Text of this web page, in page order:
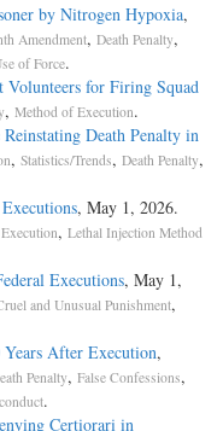
by Nitrogen Hypoxia,
Amendment, Death Penalty,
of Force.
for Firing Squad
, Method of Execution.
Death Penalty in
, Statistics/Trends, Death Penalty,
, May 1, 2026.
, Lethal Injection Method
Executions, May 1,
and Unusual Punishment,
After Execution,
Penalty, False Confessions,
.
Certiorari in